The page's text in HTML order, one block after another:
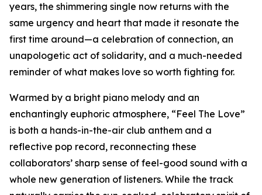
years, the shimmering single now returns with the
same urgency and heart that made it resonate the
first time around—a celebration of connection, an
unapologetic act of solidarity, and a much-needed
reminder of what makes love so worth fighting for.
Warmed by a bright piano melody and an
enchantingly euphoric atmosphere, “Feel The Love”
is both a hands-in-the-air club anthem and a
reflective pop record, reconnecting these
collaborators’ sharp sense of feel-good sound with a
whole new generation of listeners. While the track